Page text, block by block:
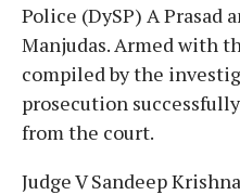
Police (DySP) A Prasad
Manjudas. Armed with
compiled by the
prosecution
from the court.
Judge V Sandeep